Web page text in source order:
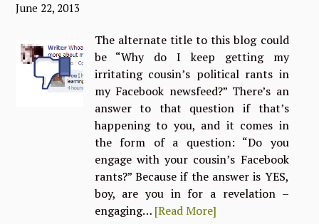
June 22, 2013
The alternate title to this blog could
be “Why do I keep getting my
irritating cousin’s political rants in
my Facebook newsfeed?” There’s an
answer to that question if that’s
happening to you, and it comes in
the form of a question: “Do you
engage with your cousin’s Facebook
rants?” Because if the answer is YES,
boy, are you in for a revelation –
engaging… [Read More]